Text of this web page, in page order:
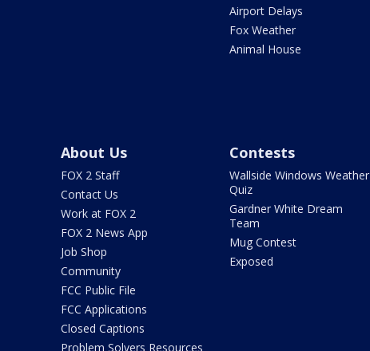
Airport Delays
Fox Weather
Animal House
About Us
FOX 2 Staff
Contact Us
Work at FOX 2
FOX 2 News App
Job Shop
Community
FCC Public File
FCC Applications
Closed Captions
Problem Solvers Resources
Contests
Wallside Windows Weather
Quiz
Gardner White Dream
Team
Mug Contest
Exposed